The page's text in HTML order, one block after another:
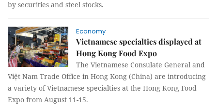
by securities and steel stocks.
Economy
Vietnamese specialties displayed at
Hong Kong Food Expo
The Vietnamese Consulate General and
Việt Nam Trade Office in Hong Kong (China) are introducing
a variety of Vietnamese specialties at the Hong Kong Food
Expo from August 11-15.